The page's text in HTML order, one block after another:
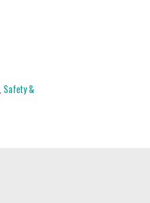
Safety &